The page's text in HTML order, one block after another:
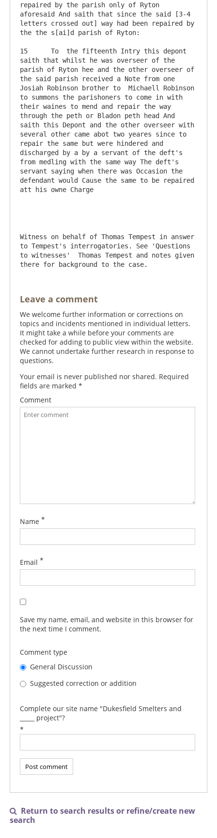
repaired by the parish only of Ryton
aforesaid And saith that since the said [3-4
letters crossed out] way had been repaired by
the the s[ai]d parish of Ryton:
15	To  the fifteenth Intry this depont
saith that whilst he was overseer of the
parish of Ryton hee and the other overseer of
the said parish received a Note from one
Josiah Robinson brother to  Michaell Robinson
to summons the parishoners to come in with
their waines to mend and repair the way
through the peth or Bladon peth head And
saith this Depont and the other overseer with
several other came abot two yeares since to
repair the same but were hindered and
discharged by a by a servant of the deft's
from medling with the same way The deft's
servant saying when there was Occasion the
defendant would Cause the same to be repaired
att his owne Charge
Witness on behalf of Thomas Tempest in answer
to Tempest's interrogatories. See 'Questions
to witnesses'  Thomas Tempest and notes given
there for background to the case.
Leave a comment
We welcome further information or corrections on
topics and incidents mentioned in individual letters.
It might take a while before your comments are
checked for adding to public view within the website.
We cannot undertake further research in response to
questions.
Your email is never published nor shared. Required
fields are marked *
Comment
Name *
Email *
Save my name, email, and website in this browser for
the next time I comment.
Comment type
General Discussion
Suggested correction or addition
Complete our site name "Dukesfield Smelters and
_____ project"?
*

Return to search results or refine/create new
search